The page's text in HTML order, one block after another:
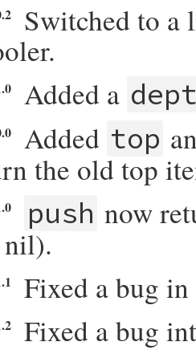
Switched to a
Added a
Added top
the old top
push now
Fixed a bug
Fixed a bug